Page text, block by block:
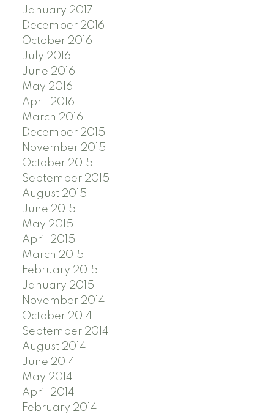
January 2017
December 2016
October 2016
July 2016
June 2016
May 2016
April 2016
March 2016
December 2015
November 2015
October 2015
September 2015
August 2015
June 2015
May 2015
April 2015
March 2015
February 2015
January 2015
November 2014
October 2014
September 2014
August 2014
June 2014
May 2014
April 2014
February 2014